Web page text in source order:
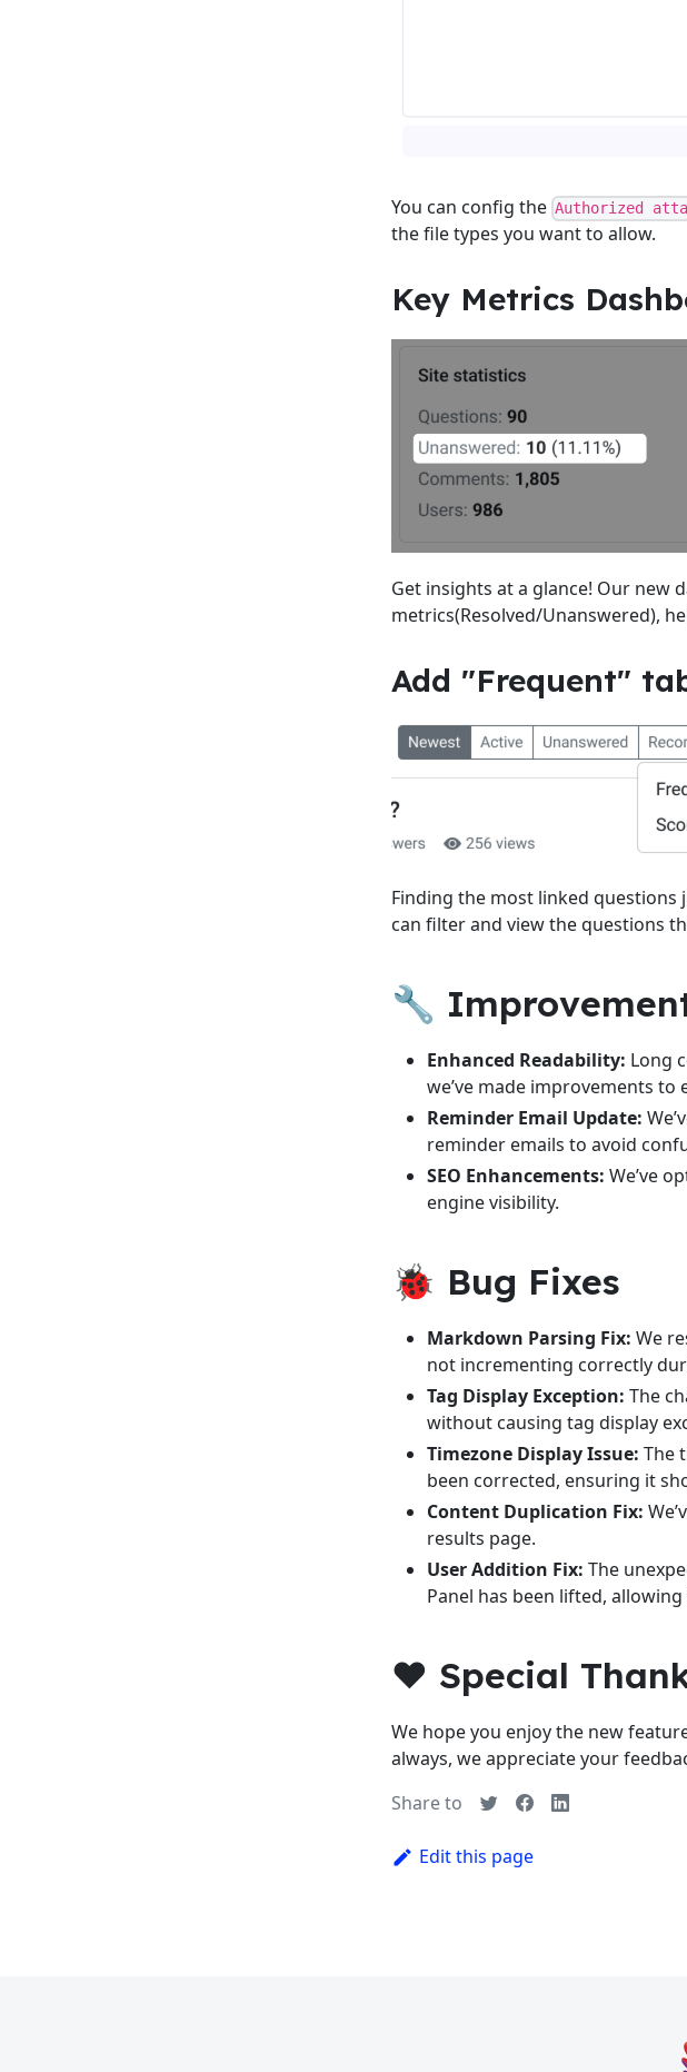
You can config the Authorized
the file types you want to allow.
Key Metrics
Get insights at a glance! Our new
metrics(Resolved/Unanswered),
Add "Frequent"
Finding the most linked questions
can filter and view the questions
🔧
Enhanced Readability: Long
we’ve made improvements to
Reminder Email Update:
reminder emails to avoid
SEO Enhancements: We’ve
engine visibility.
🐞 Bug Fixes
Markdown Parsing Fix: We
not incrementing correctly
Tag Display Exception: The
without causing tag display
Timezone Display Issue: The
been corrected, ensuring it
Content Duplication Fix:
results page.
User Addition Fix: The
Panel has been lifted,
❤️ Special
We hope you enjoy the new
always, we appreciate your
Share to
Edit this page